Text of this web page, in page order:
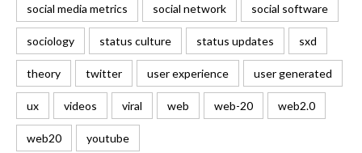
social media metrics social network social software
sociology status culture status updates sxd
theory twitter user experience user generated
ux videos viral web web-20 web2.0
web20 youtube